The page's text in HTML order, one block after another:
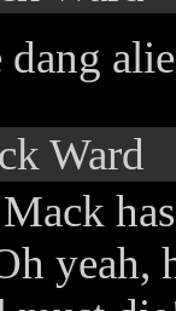
Ward
yeah,